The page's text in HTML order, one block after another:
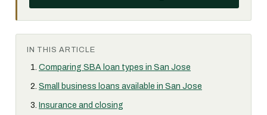
IN THIS ARTICLE
Comparing SBA loan types in San Jose
Small business loans available in San Jose
Insurance and closing